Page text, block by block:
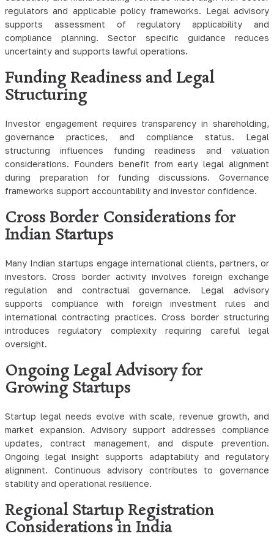
regulators and applicable policy frameworks. Legal advisory
supports assessment of regulatory applicability and
compliance planning. Sector specific guidance reduces
uncertainty and supports lawful operations.
Funding Readiness and Legal
Structuring
Investor engagement requires transparency in shareholding,
governance practices, and compliance status. Legal
structuring influences funding readiness and valuation
considerations. Founders benefit from early legal alignment
during preparation for funding discussions. Governance
frameworks support accountability and investor confidence.
Cross Border Considerations for
Indian Startups
Many Indian startups engage international clients, partners, or
investors. Cross border activity involves foreign exchange
regulation and contractual governance. Legal advisory
supports compliance with foreign investment rules and
international contracting practices. Cross border structuring
introduces regulatory complexity requiring careful legal
oversight.
Ongoing Legal Advisory for
Growing Startups
Startup legal needs evolve with scale, revenue growth, and
market expansion. Advisory support addresses compliance
updates, contract management, and dispute prevention.
Ongoing legal insight supports adaptability and regulatory
alignment. Continuous advisory contributes to governance
stability and operational resilience.
Regional Startup Registration
Considerations in India